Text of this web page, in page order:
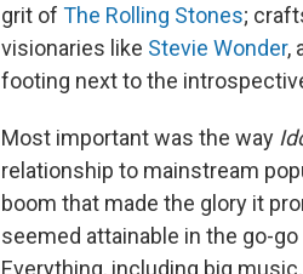
grit of The Rolling Stones;
visionaries like Stevie Wonder,
footing next to the
Most important was the way
relationship to mainstream
boom that made the glory it
seemed attainable in the go-
Everything, including big